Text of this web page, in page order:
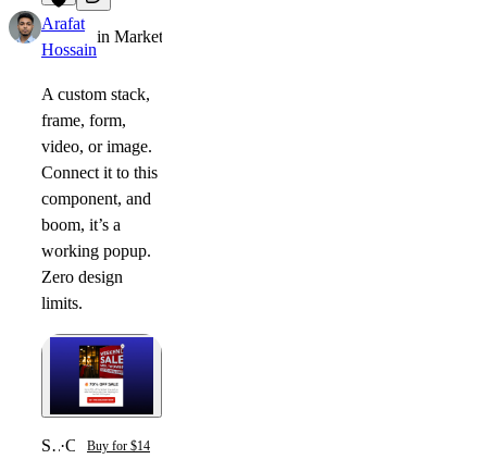
1
Arafat
Hossain
in Marketplace
A custom stack,
frame, form,
video, or image.
Connect it to this
component, and
boom, it’s a
working popup.
Zero design
limits.
Smart Trigger Popup
· Component
Buy for $14